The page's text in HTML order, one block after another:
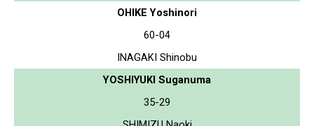
OHIKE Yoshinori
60-04
INAGAKI Shinobu
YOSHIYUKI Suganuma
35-29